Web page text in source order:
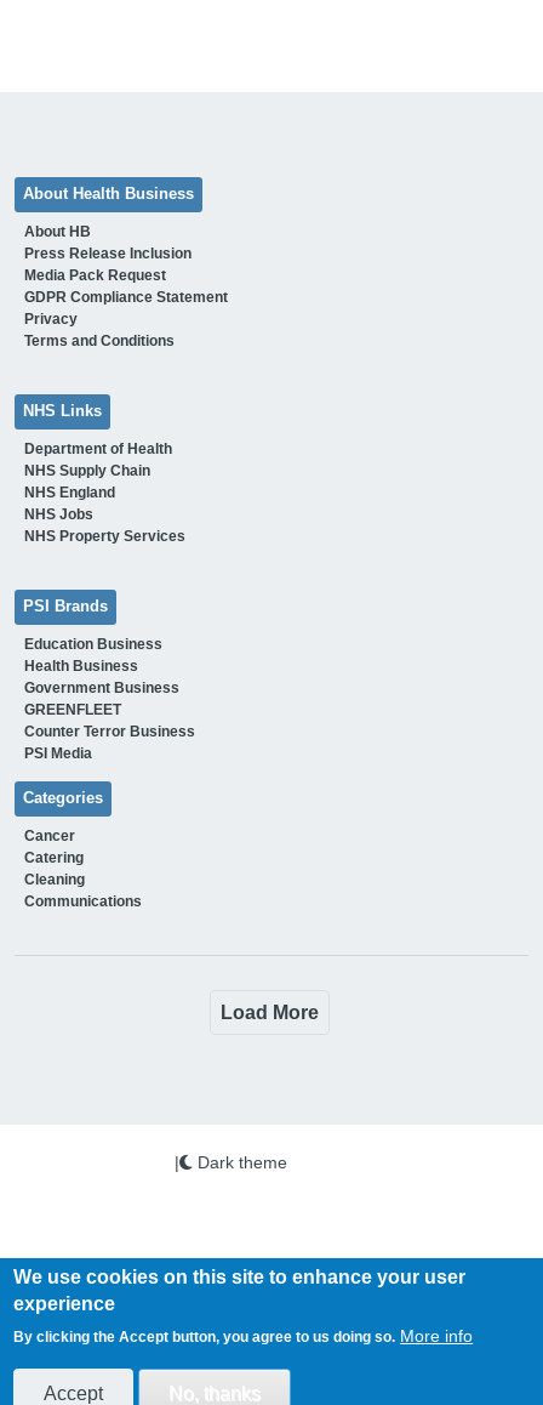
About Health Business
About HB
Press Release Inclusion
Media Pack Request
GDPR Compliance Statement
Privacy
Terms and Conditions
NHS Links
Department of Health
NHS Supply Chain
NHS England
NHS Jobs
NHS Property Services
PSI Brands
Education Business
Health Business
Government Business
GREENFLEET
Counter Terror Business
PSI Media
Categories
Cancer
Catering
Cleaning
Communications
Load More
Copyright © 2026 PSi. All Rights Reserved.
| Dark theme
We use cookies on this site to enhance your user
experience
By clicking the Accept button, you agree to us doing so. More info
Accept No, thanks